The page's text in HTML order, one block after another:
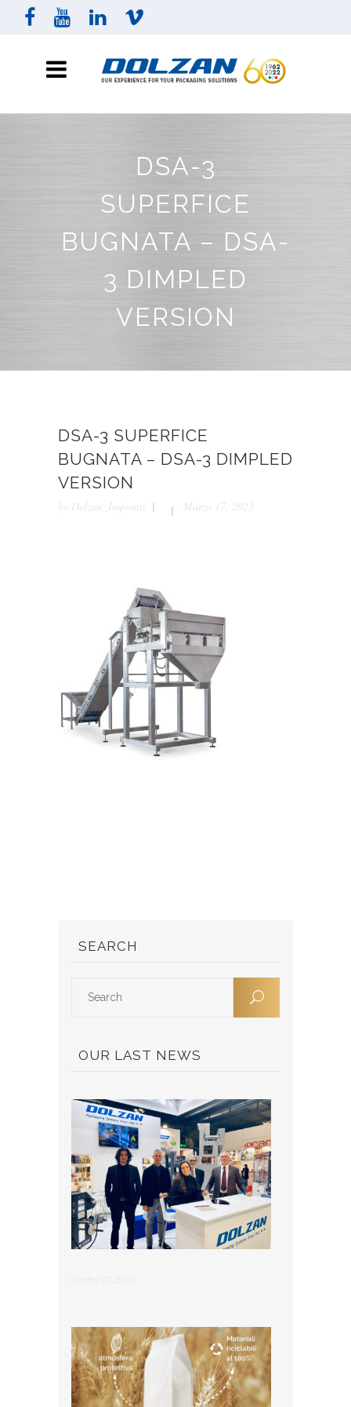
DSA-3
SUPERFICE
BUGNATA – DSA-
3 DIMPLED
VERSION
DSA-3 SUPERFICE
BUGNATA – DSA-3 DIMPLED
VERSION
by Dolzan_Impianti Marzo 17, 2023
SEARCH
OUR LAST NEWS